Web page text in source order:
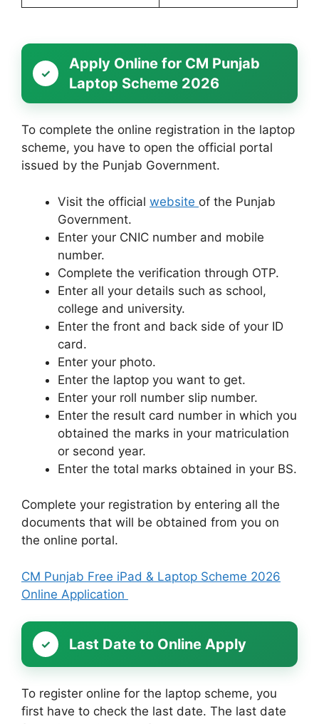
Apply Online for CM Punjab
Laptop Scheme 2026
To complete the online registration in the laptop
scheme, you have to open the official portal
issued by the Punjab Government.
Visit the official website of the Punjab
Government.
Enter your CNIC number and mobile
number.
Complete the verification through OTP.
Enter all your details such as school,
college and university.
Enter the front and back side of your ID
card.
Enter your photo.
Enter the laptop you want to get.
Enter your roll number slip number.
Enter the result card number in which you
obtained the marks in your matriculation
or second year.
Enter the total marks obtained in your BS.
Complete your registration by entering all the
documents that will be obtained from you on
the online portal.
CM Punjab Free iPad & Laptop Scheme 2026
Online Application
Last Date to Online Apply
To register online for the laptop scheme, you
first have to check the last date. The last date